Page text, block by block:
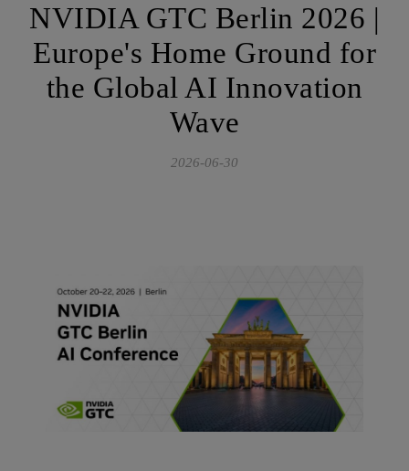
NVIDIA GTC Berlin 2026 |
Europe's Home Ground for
the Global AI Innovation
Wave
2026-06-30